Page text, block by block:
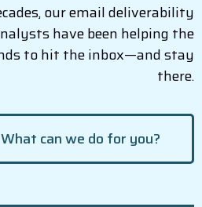
our email deliverability
have been helping the
to hit the inbox—and stay
there.
What can we do for you?